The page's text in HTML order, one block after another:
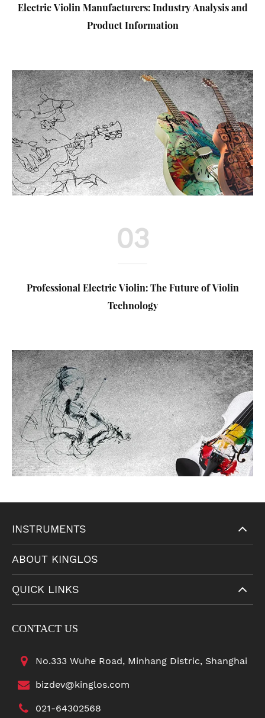
Electric Violin Manufacturers: Industry Analysis and
Product Information
03
Professional Electric Violin: The Future of Violin
Technology
INSTRUMENTS
ABOUT KINGLOS
QUICK LINKS
CONTACT US
No.333 Wuhe Road, Minhang Distric, Shanghai
bizdev@kinglos.com
021-64302568